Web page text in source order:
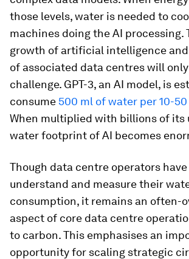
those levels, water is needed to
machines doing the AI processing.
growth of artificial intelligence
of associated data centres will
challenge. GPT-3, an AI model, is
consume 500 ml of water per 10-
When multiplied with billions of its
water footprint of AI becomes
Though data centre operators
understand and measure their
consumption, it remains an often-
aspect of core data centre
to carbon. This emphasises an
opportunity for scaling strategic